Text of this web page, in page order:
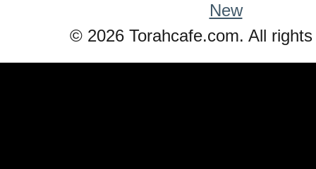
New
© 2026 Torahcafe.com. All